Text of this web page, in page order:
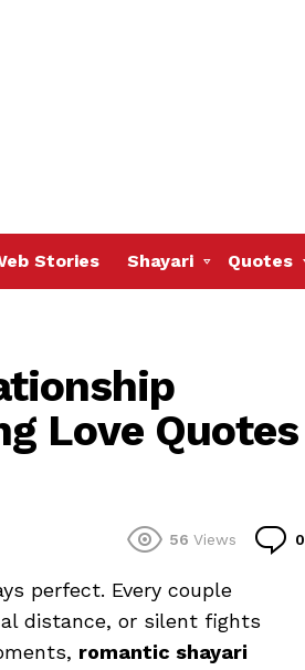
Stories Shayari Quotes
Love Quotes
56 Views 0
perfect. Every couple
distance, or silent fights
romantic shayari